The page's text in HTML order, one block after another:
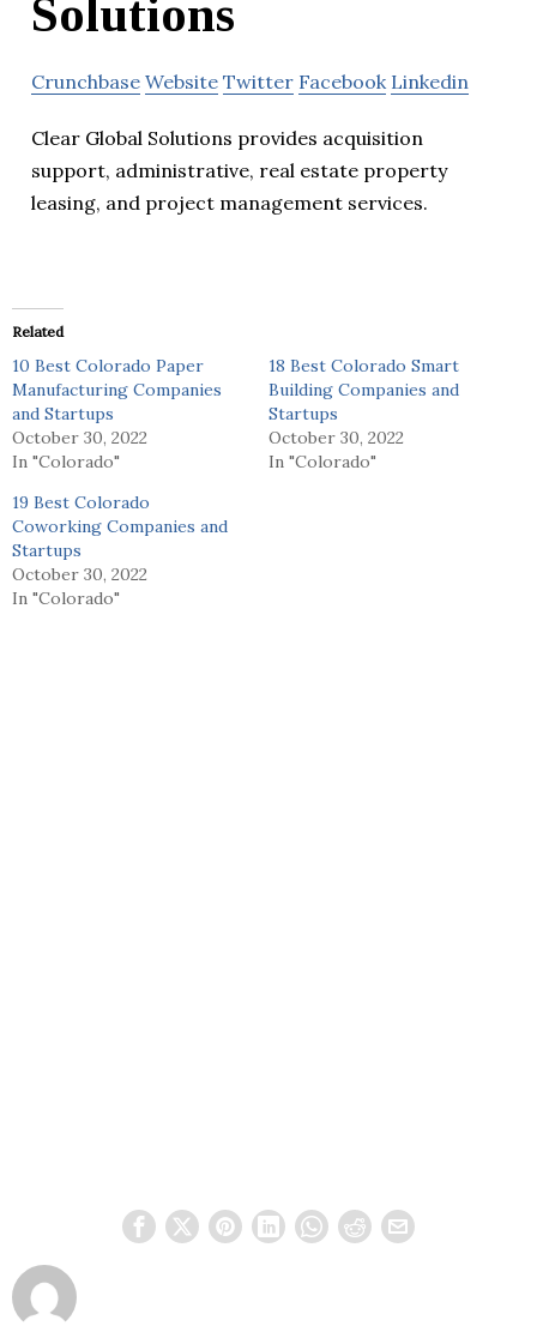
Solutions
Crunchbase Website Twitter Facebook Linkedin
Clear Global Solutions provides acquisition
support, administrative, real estate property
leasing, and project management services.
Related
10 Best Colorado Paper
Manufacturing Companies
and Startups
October 30, 2022
In "Colorado"
18 Best Colorado Smart
Building Companies and
Startups
October 30, 2022
In "Colorado"
19 Best Colorado
Coworking Companies and
Startups
October 30, 2022
In "Colorado"